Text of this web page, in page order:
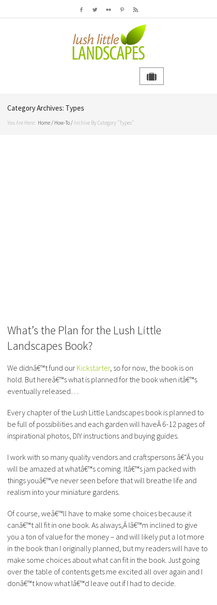
Category Archives: Types
You Are Here: Home/ How-To/Archive By Category "Types"
What’s the Plan for the Lush Little
Landscapes Book?
We didnâ€™t fund our Kickstarter, so for now, the book is on
hold. But hereâ€™s what is planned for the book when itâ€™s
eventually released…
Every chapter of the Lush Little Landscapes book is planned to
be full of possibilities and each garden will haveÂ 6-12 pages of
inspirational photos, DIY instructions and buying guides.
I work with so many quality vendors and craftspersons â€“Â you
will be amazed at whatâ€™s coming. Itâ€™s jam packed with
things youâ€™ve never seen before that will breathe life and
realism into your miniature gardens.
Of course, weâ€™ll have to make some choices because it
canâ€™t all fit in one book. As always,Â Iâ€™m inclined to give
you a ton of value for the money – and will likely put a lot more
in the book than I originally planned, but my readers will have to
make some choices about what can fit in the book. Just going
over the table of contents gets me excited all over again and I
donâ€™t know what Iâ€™d leave out if I had to decide.